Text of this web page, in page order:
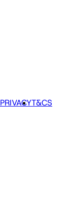
PRIVACYT&CS